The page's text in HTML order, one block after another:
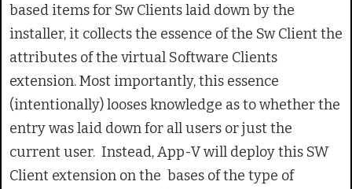
based items for Sw Clients laid down by the
installer, it collects the essence of the Sw Client the
attributes of the virtual Software Clients
extension. Most importantly, this essence
(intentionally) looses knowledge as to whether the
entry was laid down for all users or just the
current user. Instead, App-V will deploy this SW
Client extension on the bases of the type of